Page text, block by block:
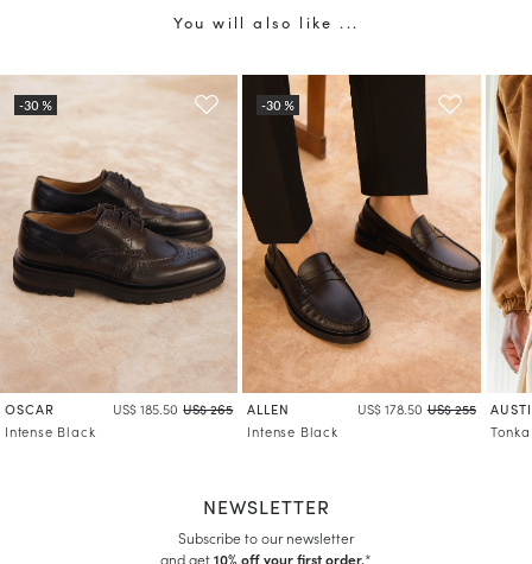
You will also like ...
OSCAR US$ 185.50 US$ 265
Intense Black
ALLEN US$ 178.50 US$ 255
Intense Black
Tonka
NEWSLETTER
Subscribe to our newsletter
and get10% off your first order.*